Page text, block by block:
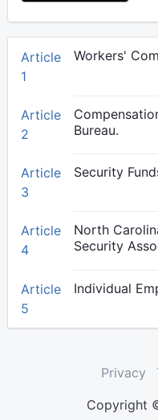
Article
1
Workers'
Article
2
Bureau.
Article
3
Security
Article
4
North
Security
Article
5
Individual
Privacy
Copyright